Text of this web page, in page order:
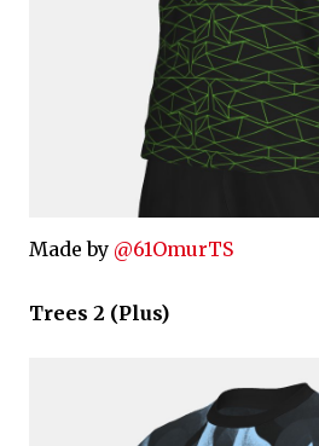
Made by @61OmurTS
Trees 2 (Plus)